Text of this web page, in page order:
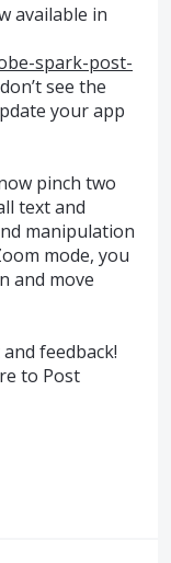
available in
spark-post-
see the
your app
pinch two
text and
manipulation
mode, you
and move
feedback!
to Post